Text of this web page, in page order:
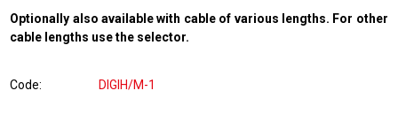
Optionally also available with cable of various lengths. For other
cable lengths use the selector.
Code DIGIH/M-1